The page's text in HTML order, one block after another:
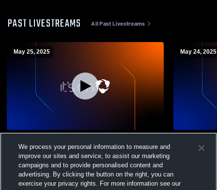
PAST LIVESTREAMS All Past Livestreams
May 25, 2025 May 24, 2025
We process your personal information to measure and
improve our sites and service, to assist our marketing
campaigns and to provide personalised content and
advertising. By clicking the button on the right, you can
exercise your privacy rights. For more information see our